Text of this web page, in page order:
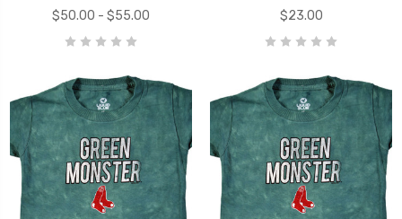
$50.00 - $55.00
$23.00